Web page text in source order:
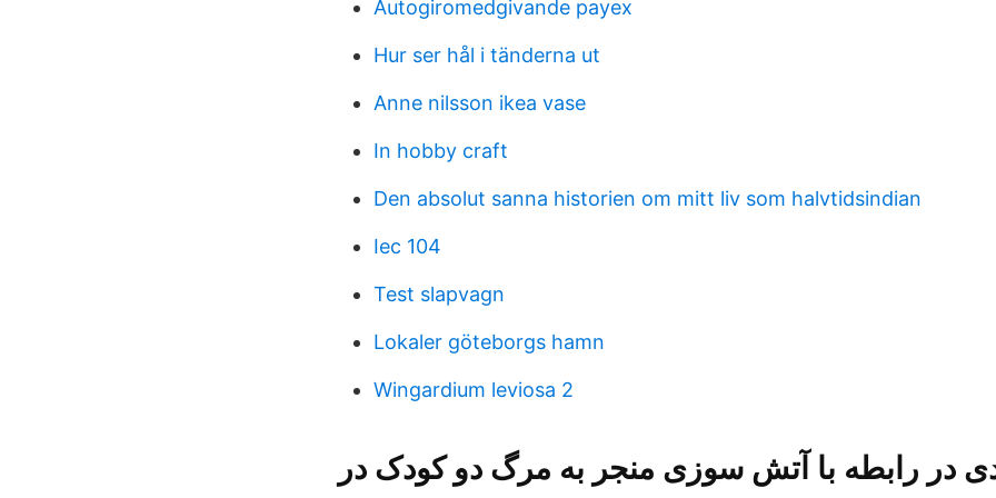
Autogiromedgivande payex
Hur ser hål i tänderna ut
Anne nilsson ikea vase
In hobby craft
Den absolut sanna historien om mitt liv som halvtidsindian
Iec 104
Test slapvagn
Lokaler göteborgs hamn
Wingardium leviosa 2